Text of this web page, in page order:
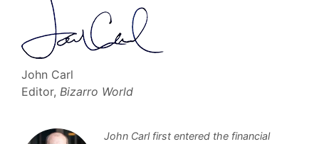
John Carl
Editor, Bizarro World
John Carl first entered the financial